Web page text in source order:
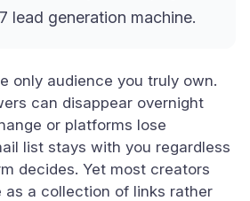
lead generation machine.
only audience you truly own.
can disappear overnight
or platforms lose
list stays with you regardless
decides. Yet most creators
as a collection of links rather